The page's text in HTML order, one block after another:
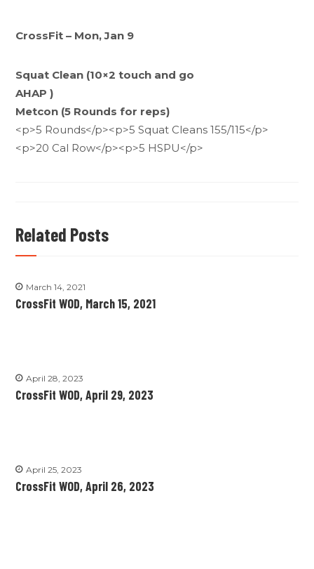
CrossFit – Mon, Jan 9
Squat Clean (10×2 touch and go
AHAP )
Metcon (5 Rounds for reps)
<p>5 Rounds</p><p>5 Squat Cleans 155/115</p>
<p>20 Cal Row</p><p>5 HSPU</p>
Related Posts
March 14, 2021
CrossFit WOD, March 15, 2021
April 28, 2023
CrossFit WOD, April 29, 2023
April 25, 2023
CrossFit WOD, April 26, 2023